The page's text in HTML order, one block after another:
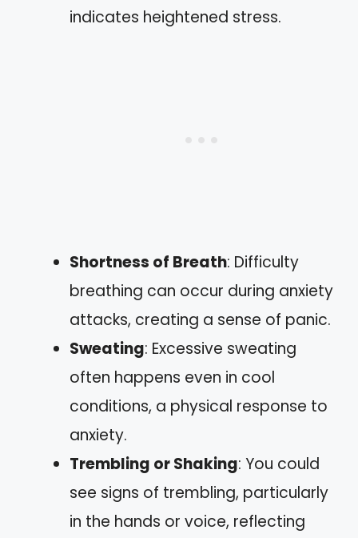
indicates heightened stress.
Shortness of Breath: Difficulty
breathing can occur during anxiety
attacks, creating a sense of panic.
Sweating: Excessive sweating
often happens even in cool
conditions, a physical response to
anxiety.
Trembling or Shaking: You could
see signs of trembling, particularly
in the hands or voice, reflecting